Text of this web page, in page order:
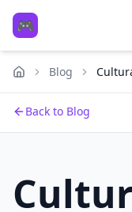
🎮
Blog
Back to Blog